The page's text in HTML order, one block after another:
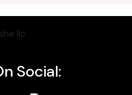
Social: